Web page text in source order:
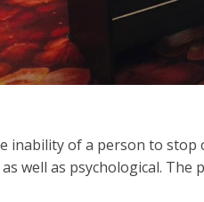
inability of a person to stop
well as psychological.